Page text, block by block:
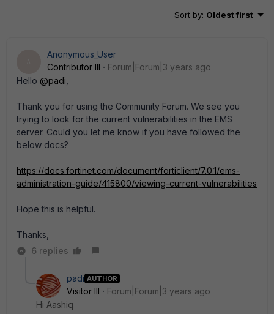
Sort by: Oldest first
Anonymous_User
Contributor III
Forum|Forum|3 years ago
Hello @padi
Thank you for using the Community Forum. We see you
trying to look for the current vulnerabilities in the EMS
server. Could you let me know if you have followed the
below docs?
https://docs.fortinet.com/document/forticlient/7.0.1/ems-
administration-guide/415800/viewing-current-vulnerabilities
Hope this is helpful.
Thanks,
6 replies
padi AUTHOR
Visitor III
Forum|Forum|3 years ago
Hi Aashiq